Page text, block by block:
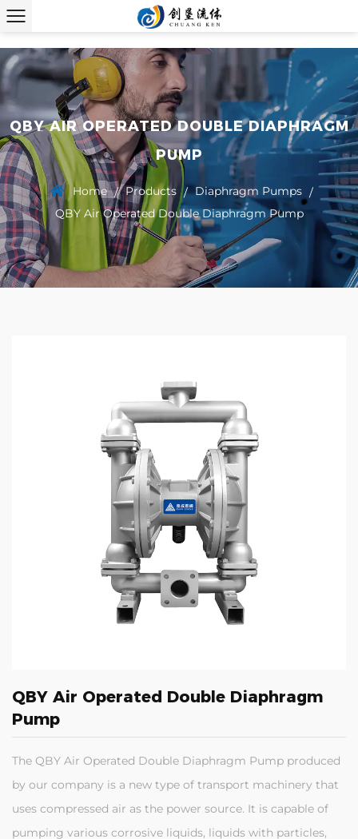
QBY AIR OPERATED DOUBLE DIAPHRAGM
PUMP
Home / Products / Diaphragm Pumps /
QBY Air Operated Double Diaphragm Pump
QBY Air Operated Double Diaphragm
Pump
The QBY Air Operated Double Diaphragm Pump produced
by our company is a new type of transport machinery that
uses compressed air as the power source. It is capable of
pumping various corrosive liquids, liquids with particles,